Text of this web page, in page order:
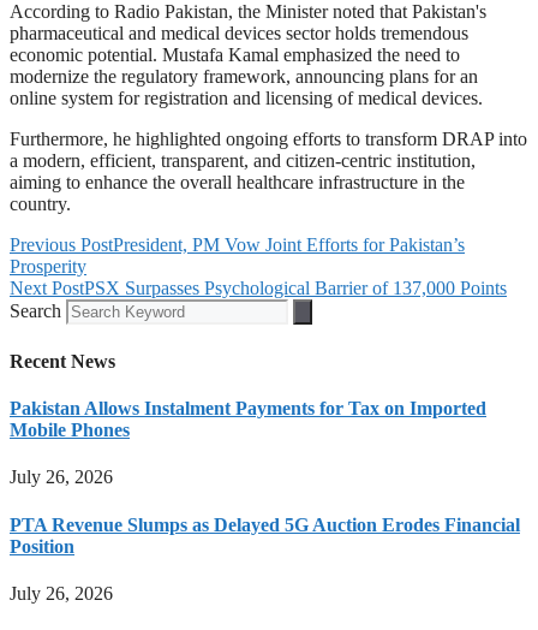
According to Radio Pakistan, the Minister noted that Pakistan's
pharmaceutical and medical devices sector holds tremendous
economic potential. Mustafa Kamal emphasized the need to
modernize the regulatory framework, announcing plans for an
online system for registration and licensing of medical devices.
Furthermore, he highlighted ongoing efforts to transform DRAP into
a modern, efficient, transparent, and citizen-centric institution,
aiming to enhance the overall healthcare infrastructure in the
country.
Previous PostPresident, PM Vow Joint Efforts for Pakistan’s
Prosperity
Next PostPSX Surpasses Psychological Barrier of 137,000 Points
Search
Recent News
Pakistan Allows Instalment Payments for Tax on Imported
Mobile Phones
July 26, 2026
PTA Revenue Slumps as Delayed 5G Auction Erodes Financial
Position
July 26, 2026